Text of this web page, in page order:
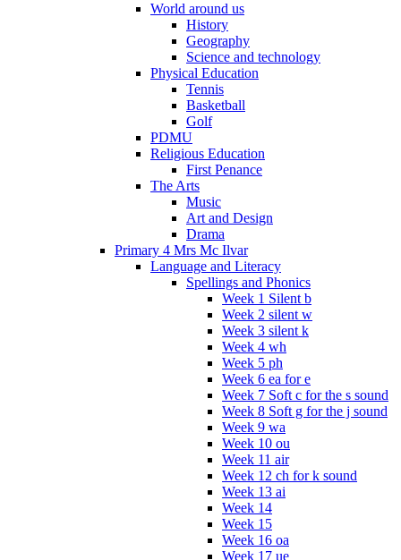
World around us
History
Geography
Science and technology
Physical Education
Tennis
Basketball
Golf
PDMU
Religious Education
First Penance
The Arts
Music
Art and Design
Drama
Primary 4 Mrs Mc Ilvar
Language and Literacy
Spellings and Phonics
Week 1 Silent b
Week 2 silent w
Week 3 silent k
Week 4 wh
Week 5 ph
Week 6 ea for e
Week 7 Soft c for the s sound
Week 8 Soft g for the j sound
Week 9 wa
Week 10 ou
Week 11 air
Week 12 ch for k sound
Week 13 ai
Week 14
Week 15
Week 16 oa
Week 17 ue